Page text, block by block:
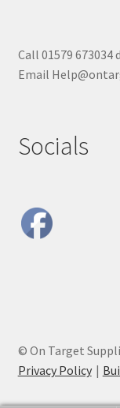
Call 01579 673034
Email
Socials
© On Target
Privacy Policy